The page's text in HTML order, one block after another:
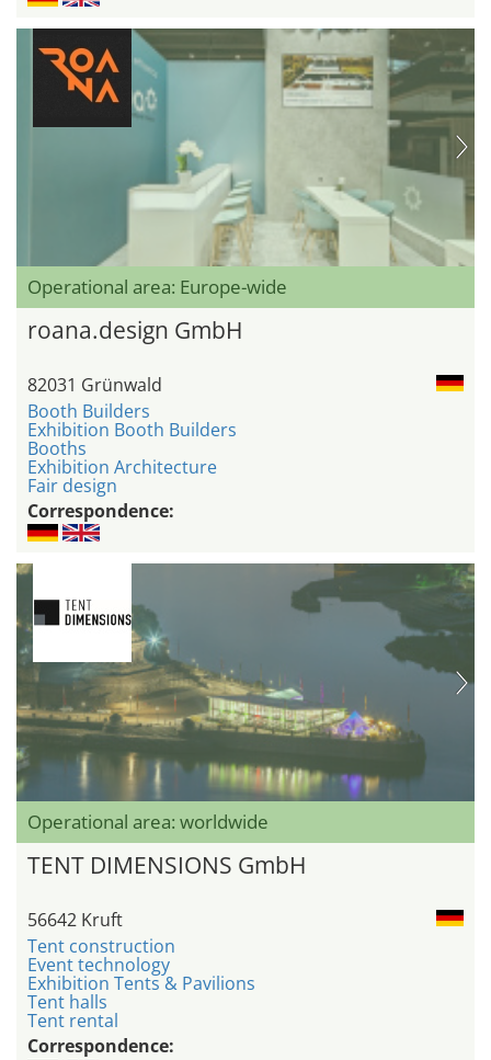
Operational area: Europe-wide
roana.design GmbH
82031 Grünwald
Booth Builders
Exhibition Booth Builders
Booths
Exhibition Architecture
Fair design
Correspondence:
Operational area: worldwide
TENT DIMENSIONS GmbH
56642 Kruft
Tent construction
Event technology
Exhibition Tents & Pavilions
Tent halls
Tent rental
Correspondence: